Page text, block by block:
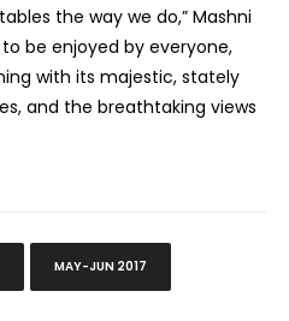
the way we do,” Mashni
be enjoyed by everyone,
with its majestic, stately
and the breathtaking views
MAY-JUN 2017